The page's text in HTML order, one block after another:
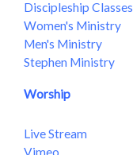
Discipleship Classes
Women's Ministry
Men's Ministry
Stephen Ministry
Worship
Live Stream
Vimeo